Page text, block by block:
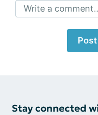
Write a
Stay connected